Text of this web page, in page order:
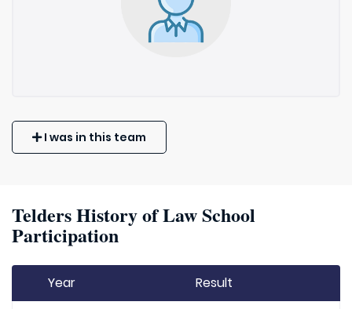
I was in this team
Telders History of Law School
Participation
Year Result